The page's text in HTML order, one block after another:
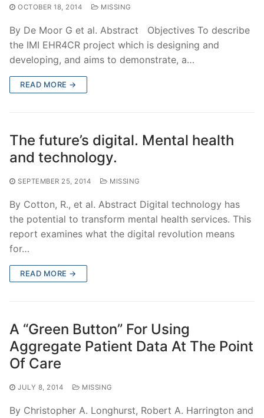
OCTOBER 18, 2014 MISSING
By De Moor G et al. Abstract Objectives To describe
the IMI EHR4CR project which is designing and
developing, and aims to demonstrate, a…
READ MORE →
The future’s digital. Mental health
and technology.
SEPTEMBER 25, 2014 MISSING
By Cotton, R., et al. Abstract Digital technology has
the potential to transform mental health services. This
report examines what the digital revolution means
for…
READ MORE →
A “Green Button” For Using
Aggregate Patient Data At The Point
Of Care
JULY 8, 2014 MISSING
By Christopher A. Longhurst, Robert A. Harrington and